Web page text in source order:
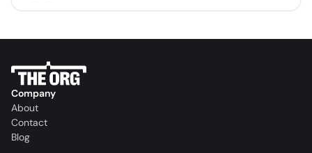
Company
About
Contact
Blog